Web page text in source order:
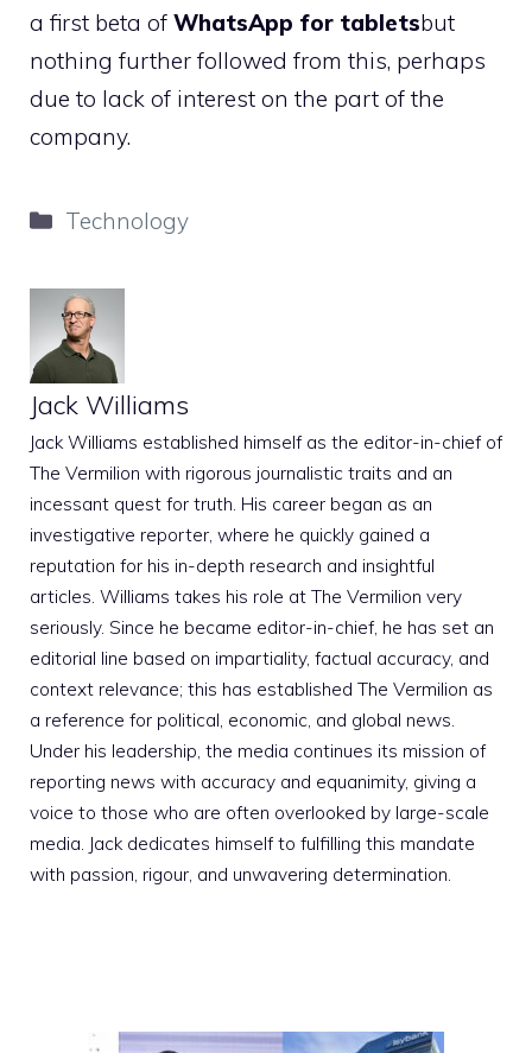
a first beta of WhatsApp for tabletsbut
nothing further followed from this, perhaps
due to lack of interest on the part of the
company.
Categories
Technology
Jack Williams
Jack Williams established himself as the editor-in-chief of
The Vermilion with rigorous journalistic traits and an
incessant quest for truth. His career began as an
investigative reporter, where he quickly gained a
reputation for his in-depth research and insightful
articles. Williams takes his role at The Vermilion very
seriously. Since he became editor-in-chief, he has set an
editorial line based on impartiality, factual accuracy, and
context relevance; this has established The Vermilion as
a reference for political, economic, and global news.
Under his leadership, the media continues its mission of
reporting news with accuracy and equanimity, giving a
voice to those who are often overlooked by large-scale
media. Jack dedicates himself to fulfilling this mandate
with passion, rigour, and unwavering determination.